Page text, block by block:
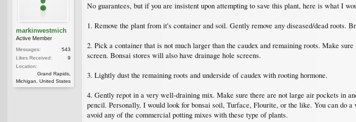
markinwestmich
Active Member
Messages:
543
Likes Received:
9
Location:
Grand Rapids,
Michigan, United States
No guarantees, but if you are insistent upon attempting to save this plant, here is what I
1. Remove the plant from it's container and soil. Gently remove any diseased/dead roots.
2. Pick a container that is not much larger than the caudex and remaining roots. Make
screen. Bonsai stores will also have drainage hole screens.
3. Lightly dust the remaining roots and underside of caudex with rooting hormone.
4. Gently repot in a very well-draining mix. Make sure there are not large air pockets in
pencil. Personally, I would look for bonsai soil, Turface, Flourite, or the like. You can do
avoid any of the commercial potting mixes with these type of plants.